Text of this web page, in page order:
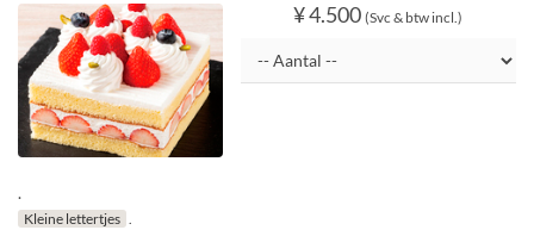
¥ 4.500 (Svc & btw incl.)
.
Kleine lettertjes .